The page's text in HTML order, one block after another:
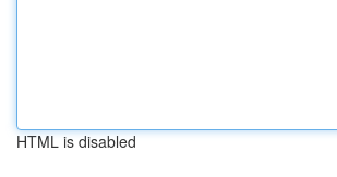
HTML is disabled